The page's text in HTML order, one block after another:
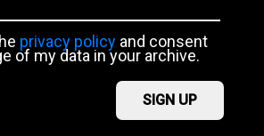
privacy policyand consent
of my data in your archive.